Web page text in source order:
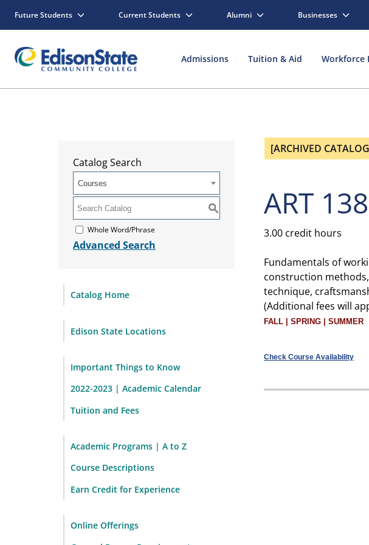
Future Students Current Students Alumni Businesses
Admissions Tuition & Aid Workforce
Catalog Search
Courses
S
Whole Word/Phrase
Advanced Search
Catalog Home
Edison State Locations
Important Things to Know
2022-2023 | Academic Calendar
Tuition and Fees
Academic Programs | A to Z
Course Descriptions
Earn Credit for Experience
Online Offerings
[ARCHIVED
ART
3.00 credit hours
Fundamentals of
construction
technique,
(Additional fees will
FALL | SPRING | SUMMER
Check Course Availability